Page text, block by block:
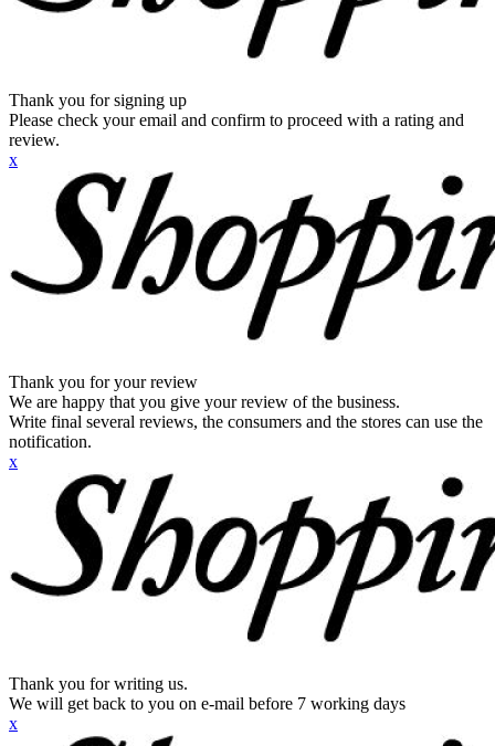
Thank you for signing up
Please check your email and confirm to proceed with a rating and
review.
x
Thank you for your review
We are happy that you give your review of the business.
Write final several reviews, the consumers and the stores can use the
notification.
x
Thank you for writing us.
We will get back to you on e-mail before 7 working days
x